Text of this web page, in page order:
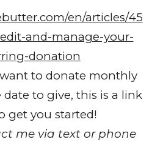
en/articles/45
and-manage-your-
donation
to donate monthly
to give, this is a link
get you started!
me via text or phone